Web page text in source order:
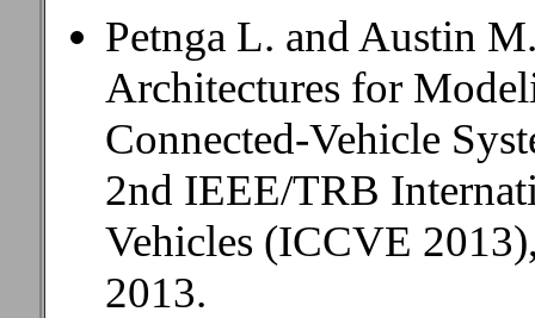
Petnga L. and Austin
Architectures for
Connected-Vehicle
2nd IEEE/TRB
Vehicles (ICCVE
2013.